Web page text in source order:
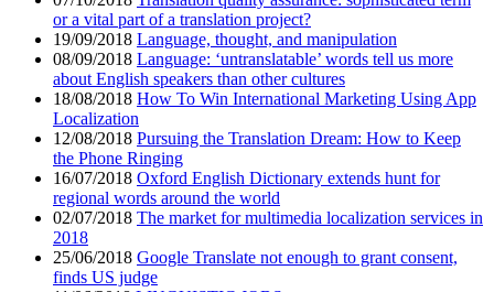
or a vital part of a translation project?
19/09/2018 Language, thought, and manipulation
08/09/2018 Language: ‘untranslatable’ words tell us more
about English speakers than other cultures
18/08/2018 How To Win International Marketing Using App
Localization
12/08/2018 Pursuing the Translation Dream: How to Keep
the Phone Ringing
16/07/2018 Oxford English Dictionary extends hunt for
regional words around the world
02/07/2018 The market for multimedia localization services in
2018
25/06/2018 Google Translate not enough to grant consent,
finds US judge